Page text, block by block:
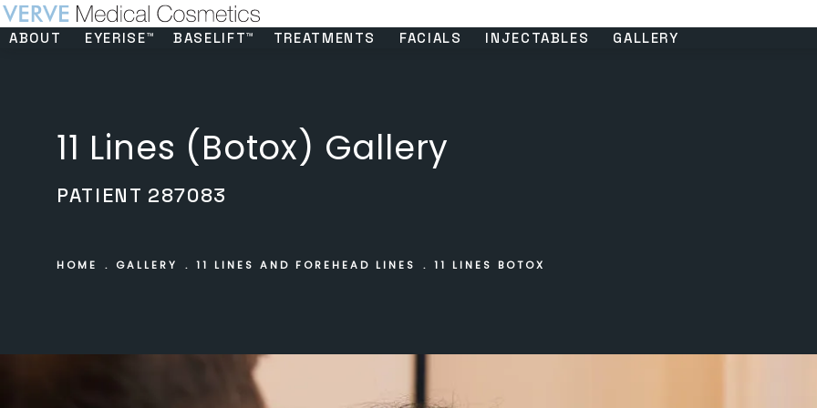
ABOUT EYERISE™ BASELIFT™ TREATMENTS FACIALS INJECTABLES GALLERY
11 Lines (Botox) Gallery
PATIENT 287083
HOME GALLERY 11 LINES AND FOREHEAD LINES 11 LINES BOTOX